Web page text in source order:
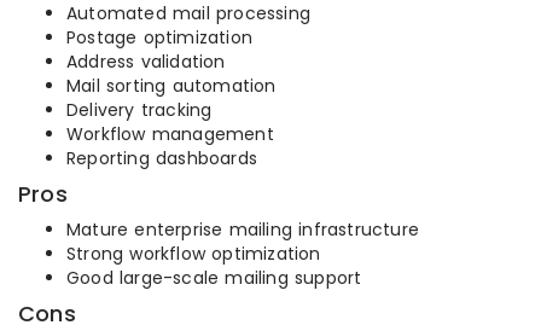
Automated mail processing
Postage optimization
Address validation
Mail sorting automation
Delivery tracking
Workflow management
Reporting dashboards
Pros
Mature enterprise mailing infrastructure
Strong workflow optimization
Good large-scale mailing support
Cons